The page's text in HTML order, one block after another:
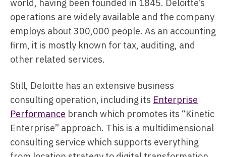
world, having been founded in 1845. Deloitte’s
operations are widely available and the company
employs about 300,000 people. As an accounting
firm, it is mostly known for tax, auditing, and
other related services.
Still, Deloitte has an extensive business
consulting operation, including its Enterprise
Performance branch which promotes its “Kinetic
Enterprise” approach. This is a multidimensional
consulting service which supports everything